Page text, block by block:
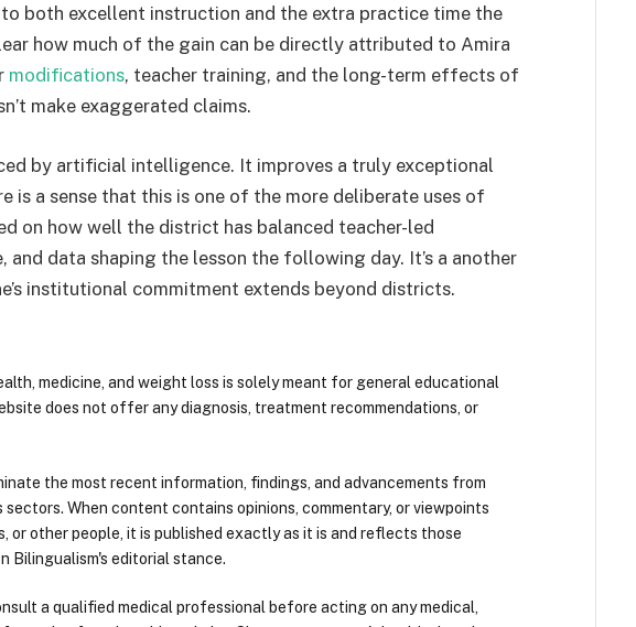
both excellent instruction and the extra practice time the
how much of the gain can be directly attributed to Amira
modifications, teacher training, and the long-term effects of
make exaggerated claims.
by artificial intelligence. It improves a truly exceptional
is a sense that this is one of the more deliberate uses of
on how well the district has balanced teacher-led
data shaping the lesson the following day. It’s a another
institutional commitment extends beyond districts.
medicine, and weight loss is solely meant for general educational
does not offer any diagnosis, treatment recommendations, or
the most recent information, findings, and advancements from
When content contains opinions, commentary, or viewpoints
or other people, it is published exactly as it is and reflects those
Bilingualism's editorial stance.
a qualified medical professional before acting on any medical,